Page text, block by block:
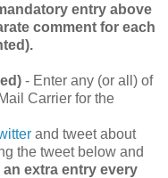
tory entry above
comment for each
- Enter any (or all) of
Carrier for the
and tweet about
the tweet below and
extra entry every